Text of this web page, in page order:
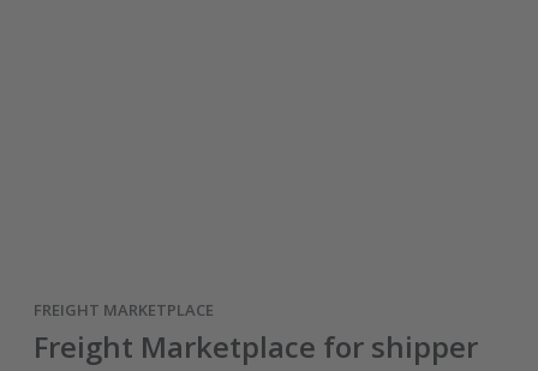
FREIGHT MARKETPLACE
Freight Marketplace for shipper